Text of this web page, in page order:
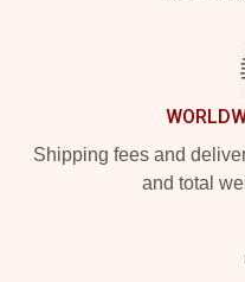
Shipping fees and
and total